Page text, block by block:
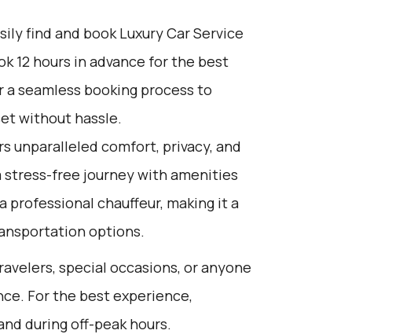
find and book Luxury Car Service
12 hours in advance for the best
seamless booking process to
without hassle.
unparalleled comfort, privacy, and
stress-free journey with amenities
professional chauffeur, making it a
options.
special occasions, or anyone
For the best experience,
during off-peak hours.